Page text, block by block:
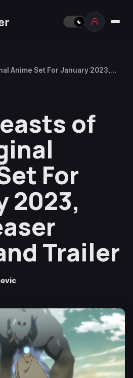
Anime Set For January 2023,
of
For
2023,
Trailer